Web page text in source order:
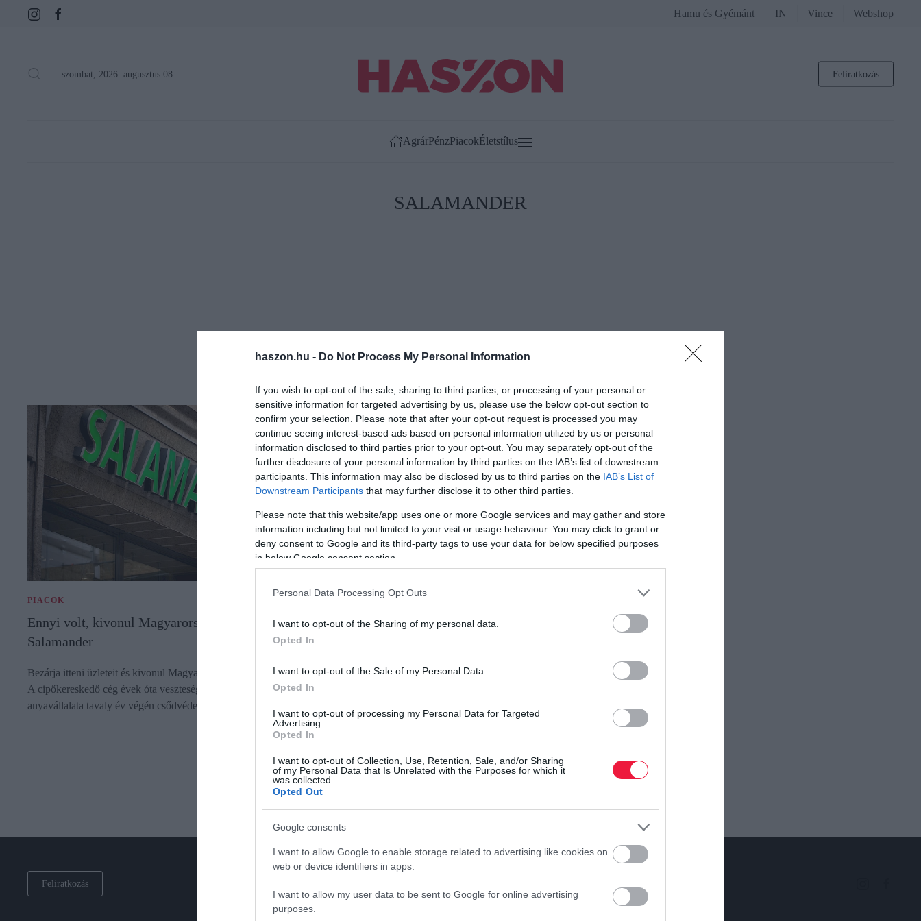
haszon.hu - Do Not Process My Personal Information
If you wish to opt-out of the sale, sharing to third parties, or processing of your personal or
sensitive information for targeted advertising by us, please use the below opt-out section to
confirm your selection. Please note that after your opt-out request is processed you may
continue seeing interest-based ads based on personal information utilized by us or personal
information disclosed to third parties prior to your opt-out. You may separately opt-out of the
further disclosure of your personal information by third parties on the IAB’s list of downstream
participants. This information may also be disclosed by us to third parties on the IAB’s List of
Downstream Participants that may further disclose it to other third parties.
Please note that this website/app uses one or more Google services and may gather and store
information including but not limited to your visit or usage behaviour. You may click to grant or
deny consent to Google and its third-party tags to use your data for below specified purposes
in below Google consent section.
Personal Data Processing Opt Outs
I want to opt-out of the Sharing of my personal data.
Opted In
I want to opt-out of the Sale of my Personal Data.
Opted In
I want to opt-out of processing my Personal Data for Targeted
Advertising.
Opted In
I want to opt-out of Collection, Use, Retention, Sale, and/or Sharing
of my Personal Data that Is Unrelated with the Purposes for which it
was collected.
Opted Out
Google consents
I want to allow Google to enable storage related to advertising like cookies on
web or device identifiers in apps.
I want to allow my user data to be sent to Google for online advertising
purposes.
Hamu és Gyémánt IN Vince Webshop
szombat, 2026. augusztus 08. Feliratkozás
AgrárPénzPiacokÉletstílus
SALAMANDER
PIACOK
Ennyi volt, kivonul Magyarországról a
Salamander
Bezárja itteni üzleteit és kivonul Magyarországról a Salamander.
A cipőkereskedő cég évek óta veszteséges nálunk, németországi
anyavállalata tavaly év végén csődvédelmet kért.
Feliratkozás